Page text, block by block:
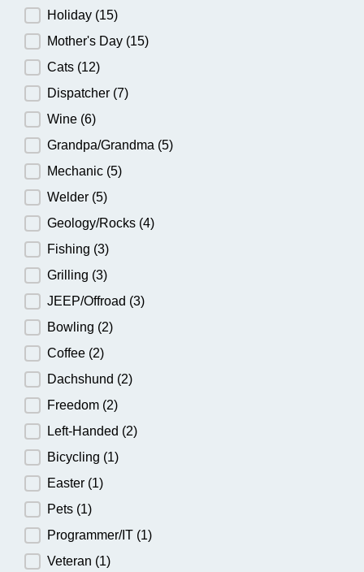
Holiday (15)
Mother's Day (15)
Cats (12)
Dispatcher (7)
Wine (6)
Grandpa/Grandma (5)
Mechanic (5)
Welder (5)
Geology/Rocks (4)
Fishing (3)
Grilling (3)
JEEP/Offroad (3)
Bowling (2)
Coffee (2)
Dachshund (2)
Freedom (2)
Left-Handed (2)
Bicycling (1)
Easter (1)
Pets (1)
Programmer/IT (1)
Veteran (1)